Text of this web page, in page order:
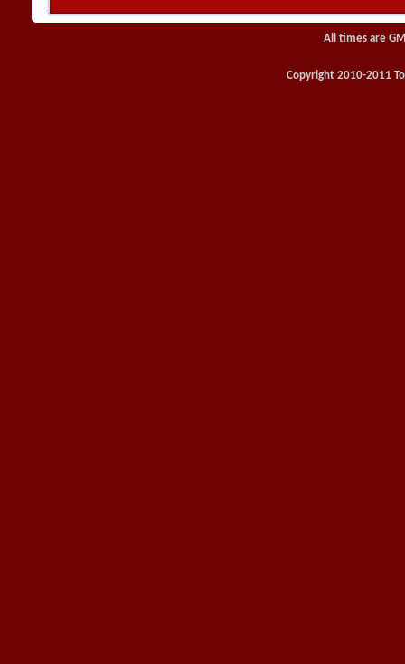
All times are
Copyright 2010-2011